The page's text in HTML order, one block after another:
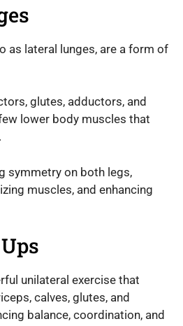
as lateral lunges, are a form of
glutes, adductors, and
lower body muscles that
symmetry on both legs,
muscles, and enhancing
unilateral exercise that
calves, glutes, and
balance, coordination, and